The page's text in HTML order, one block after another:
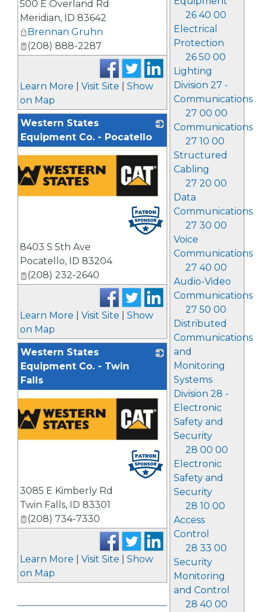
26 40 00
Electrical
Protection
26 50 00
Lighting
Division 27 -
Communications
27 00 00
Communications
27 10 00
Structured
Cabling
27 20 00
Data
Communications
27 30 00
Voice
Communications
27 40 00
Audio-Video
Communications
27 50 00
Distributed
Communications
and
Monitoring
Systems
Division 28 -
Electronic
Safety and
Security
28 00 00
Electronic
Safety and
Security
28 10 00
Access
Control
28 33 00
Security
Monitoring
and Control
28 40 00
500 E Overland Rd
Meridian, ID 83642
Brennan Gruhn
(208) 888-2287
Learn More Visit Site
Show
on Map
Western States
Equipment Co. - Pocatello
8403 S 5th Ave
Pocatello, ID 83204
(208) 232-2640
Learn More Visit Site
Show
on Map
Western States
Equipment Co. - Twin
Falls
3085 E Kimberly Rd
Twin Falls, ID 83301
(208) 734-7330
Learn More Visit Site
Show
on Map